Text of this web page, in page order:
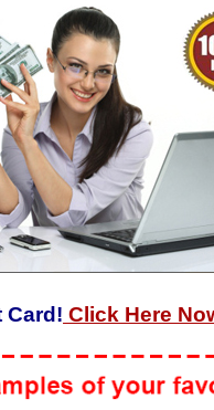
Card! Click Here